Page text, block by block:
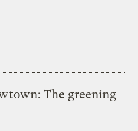
The greening